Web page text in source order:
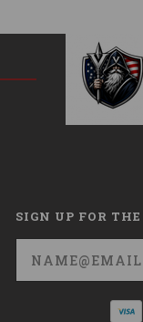
SIGN UP FOR
Email
Address